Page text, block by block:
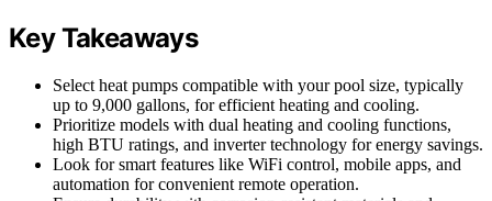
Key Takeaways
Select heat pumps compatible with your pool size, typically
up to 9,000 gallons, for efficient heating and cooling.
Prioritize models with dual heating and cooling functions,
high BTU ratings, and inverter technology for energy savings.
Look for smart features like WiFi control, mobile apps, and
automation for convenient remote operation.